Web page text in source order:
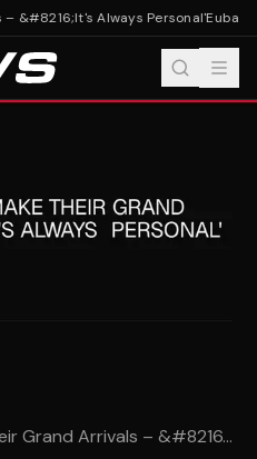
&#8216;It's Always Personal'Eubank
Grand Arrivals – &#8216...